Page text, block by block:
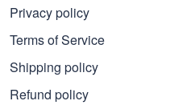
Privacy policy
Terms of Service
Shipping policy
Refund policy